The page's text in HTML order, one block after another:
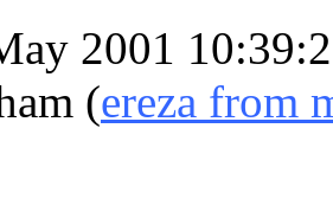
2001
(ereza from